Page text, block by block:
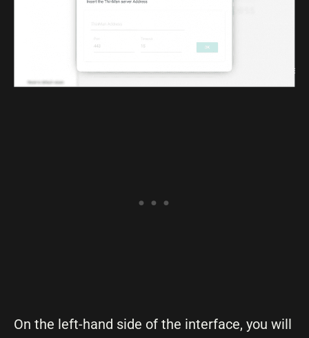
On the left-hand side of the interface, you will